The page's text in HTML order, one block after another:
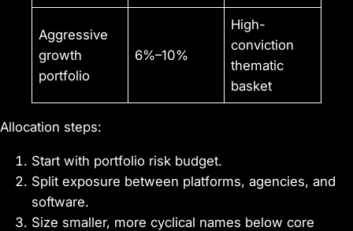
Aggressive
growth
portfolio
6%–10%
High-
conviction
thematic
basket
Allocation steps:
Start with portfolio risk budget.
Split exposure between platforms, agencies, and
software.
Size smaller, more cyclical names below core